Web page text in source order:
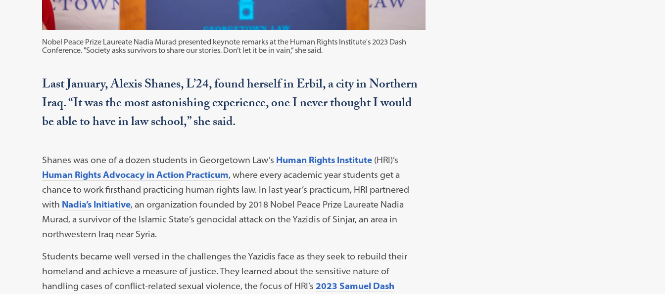
Nobel Peace Prize Laureate Nadia Murad presented keynote remarks at the Human Rights Institute's 2023 Dash
Conference. "Society asks survivors to share our stories. Don’t let it be in vain,” she said.
Last January, Alexis Shanes, L’24, found herself in Erbil, a city in Northern
Iraq. “It was the most astonishing experience, one I never thought I would
be able to have in law school,” she said.
Shanes was one of a dozen students in Georgetown Law’s Human Rights Institute(HRI)’s
Human Rights Advocacy in Action Practicum, where every academic year students get a
chance to work firsthand practicing human rights law. In last year’s practicum, HRI partnered
with Nadia’s Initiative, an organization founded by 2018 Nobel Peace Prize Laureate Nadia
Murad, a survivor of the Islamic State’s genocidal attack on the Yazidis of Sinjar, an area in
northwestern Iraq near Syria.
Students became well versed in the challenges the Yazidis face as they seek to rebuild their
homeland and achieve a measure of justice. They learned about the sensitive nature of
handling cases of conflict-related sexual violence, the focus of HRI’s 2023 Samuel Dash